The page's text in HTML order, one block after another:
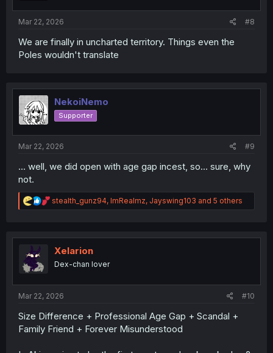
Mar 22, 2026 #8
We are finally in uncharted territory. Things even the
Poles wouldn't translate
NekoiNemo
Supporter
Mar 22, 2026 #9
... well, we did open with age gap incest, so... sure, why
not.
R
e
t
n
stealth_gunz94, ImRealmz, Jayswing103 and 5 others
Xelarion
Dex-chan lover
Mar 22, 2026 #10
Size Difference + Professional Age Gap + Scandal +
Family Friend + Forever Misunderstood